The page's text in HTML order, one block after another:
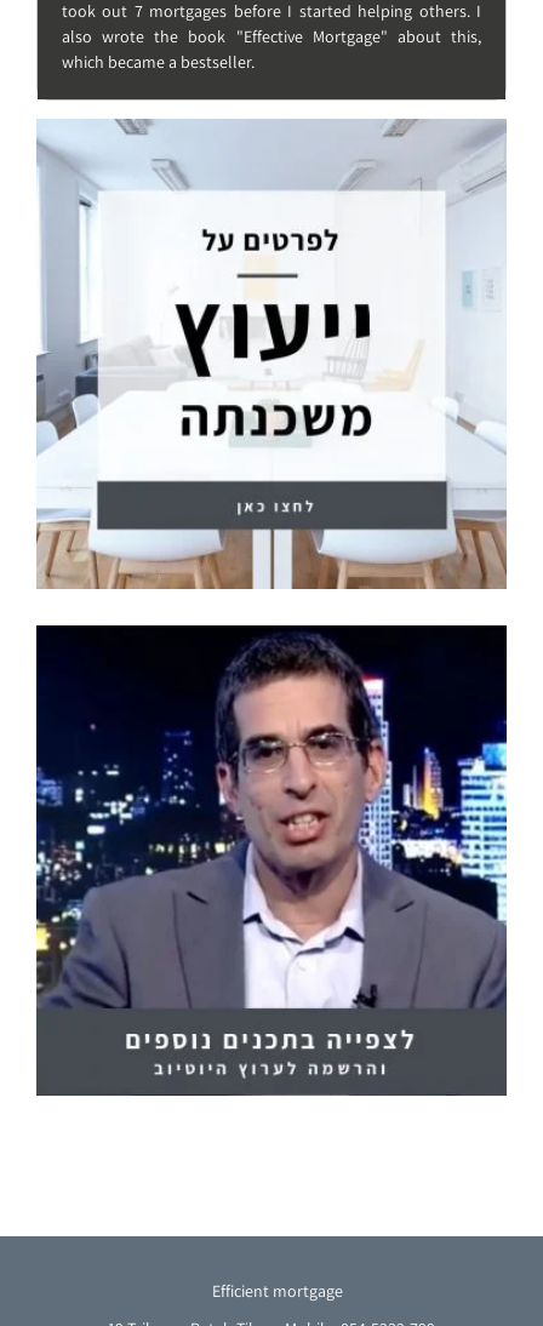
took out 7 mortgages before I started helping others. I
also wrote the book "Effective Mortgage" about this,
which became a bestseller.
Efficient mortgage